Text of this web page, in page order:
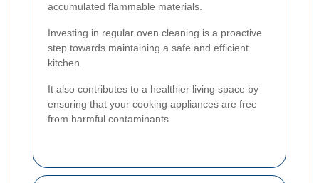
accumulated flammable materials.
Investing in regular oven cleaning is a proactive
step towards maintaining a safe and efficient
kitchen.
It also contributes to a healthier living space by
ensuring that your cooking appliances are free
from harmful contaminants.